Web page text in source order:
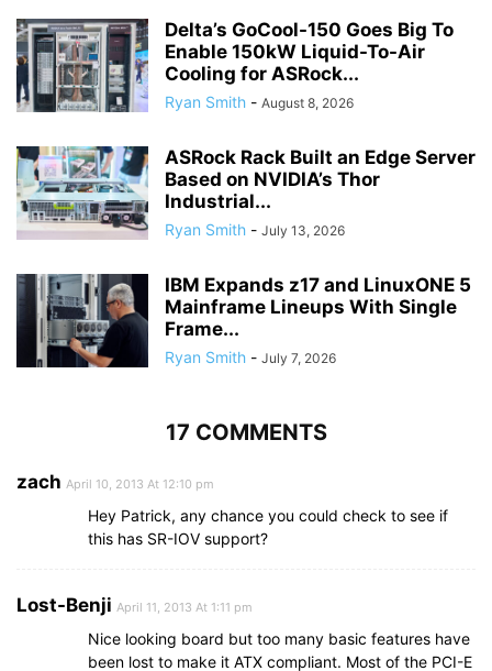
Delta’s GoCool-150 Goes Big To
Enable 150kW Liquid-To-Air
Cooling for ASRock...
Ryan Smith - August 8, 2026
ASRock Rack Built an Edge Server
Based on NVIDIA’s Thor
Industrial...
Ryan Smith - July 13, 2026
IBM Expands z17 and LinuxONE 5
Mainframe Lineups With Single
Frame...
Ryan Smith - July 7, 2026
17 COMMENTS
zach April 10, 2013 At 12:10 pm
Hey Patrick, any chance you could check to see if
this has SR-IOV support?
Lost-Benji April 11, 2013 At 1:11 pm
Nice looking board but too many basic features have
been lost to make it ATX compliant. Most of the PCI-E